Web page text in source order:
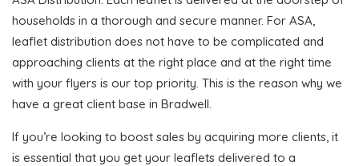
households in a thorough and secure manner. For ASA,
leaflet distribution does not have to be complicated and
approaching clients at the right place and at the right time
with your flyers is our top priority. This is the reason why we
have a great client base in Bradwell.
If you’re looking to boost sales by acquiring more clients, it
is essential that you get your leaflets delivered to a